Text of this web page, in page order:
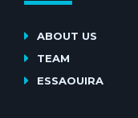
ABOUT US
TEAM
ESSAOUIRA